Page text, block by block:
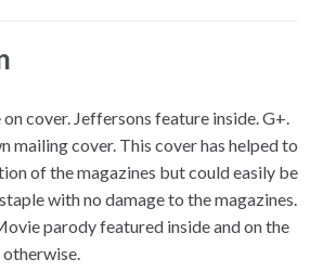
cover. Jeffersons feature inside. G+.
mailing cover. This cover has helped to
of the magazines but could easily be
with no damage to the magazines.
parody featured inside and on the